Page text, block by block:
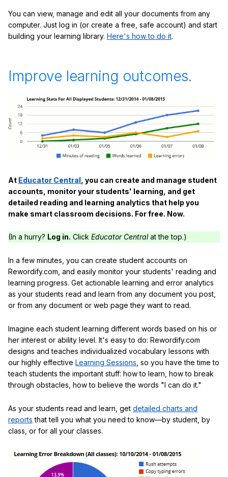
You can view, manage and edit all your documents from any
computer. Just log in (or create a free, safe account) and start
building your learning library. Here's how to do it.
Improve learning outcomes.
At Educator Central , you can create and manage student
accounts, monitor your students' learning, and get
detailed reading and learning analytics that help you
make smart classroom decisions. For free. Now.
(In a hurry? Log in. Click Educator Centralat the top.)
In a few minutes, you can create student accounts on
Rewordify.com, and easily monitor your students' reading and
learning progress. Get actionable learning and error analytics
as your students read and learn from any document you post,
or from any document or web page they want to read.
Imagine each student learning different words based on his or
her interest or ability level. It's easy to do: Rewordify.com
designs and teaches individualized vocabulary lessons with
our highly effective Learning Sessions , so you have the time to
teach students the important stuff: how to learn, how to break
through obstacles, how to believe the words "I can do it."
As your students read and learn, get detailed charts and
reports that tell you what you need to know—by student, by
class, or for all your classes.